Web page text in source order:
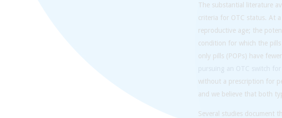
The substantial literature
criteria for OTC status. At
reproductive age; the
condition for which the
only pills (POPs) have
without a prescription for
and we believe that both
Several studies document